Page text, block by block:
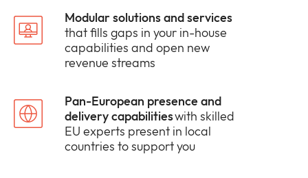
Modular solutions and services
that fills gaps in your in-house
capabilities and open new
revenue streams
Pan-European presence and
delivery capabilitieswith skilled
EU experts present in local
countries to support you